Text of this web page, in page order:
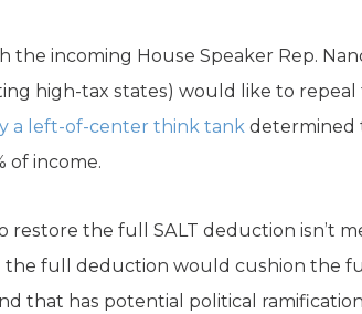
the incoming House Speaker Rep.
high-tax states) would like to
a left-of-center think tank determined
of income.
restore the full SALT deduction isn’t
the full deduction would cushion the
that has potential political